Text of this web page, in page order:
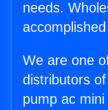
needs.
We are one
distributors
pump ac